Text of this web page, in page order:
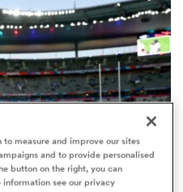
measure and improve our sites
and to provide personalised
button on the right, you can
see our privacy